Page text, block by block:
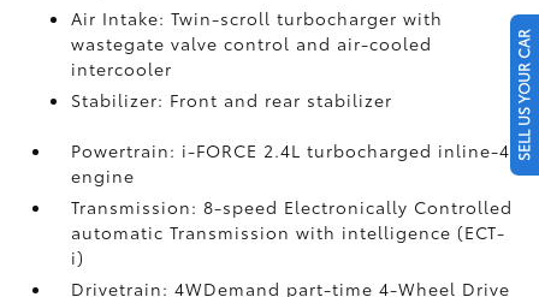
Air Intake: Twin-scroll turbocharger with
wastegate valve control and air-cooled
intercooler
Stabilizer: Front and rear stabilizer
Powertrain: i-FORCE 2.4L turbocharged inline-4
engine
Transmission: 8-speed Electronically Controlled
automatic Transmission with intelligence (ECT-
i)
Drivetrain: 4WDemand part-time 4-Wheel Drive
SELL US YOUR CAR